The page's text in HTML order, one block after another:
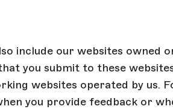
include our websites owned
you submit to these
websites operated by us.
you provide feedback or